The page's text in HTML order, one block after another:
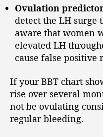
Ovulation
detect the LH surge
aware that women
elevated LH
cause false positive
If your BBT chart
rise over several
not be ovulating
regular bleeding.